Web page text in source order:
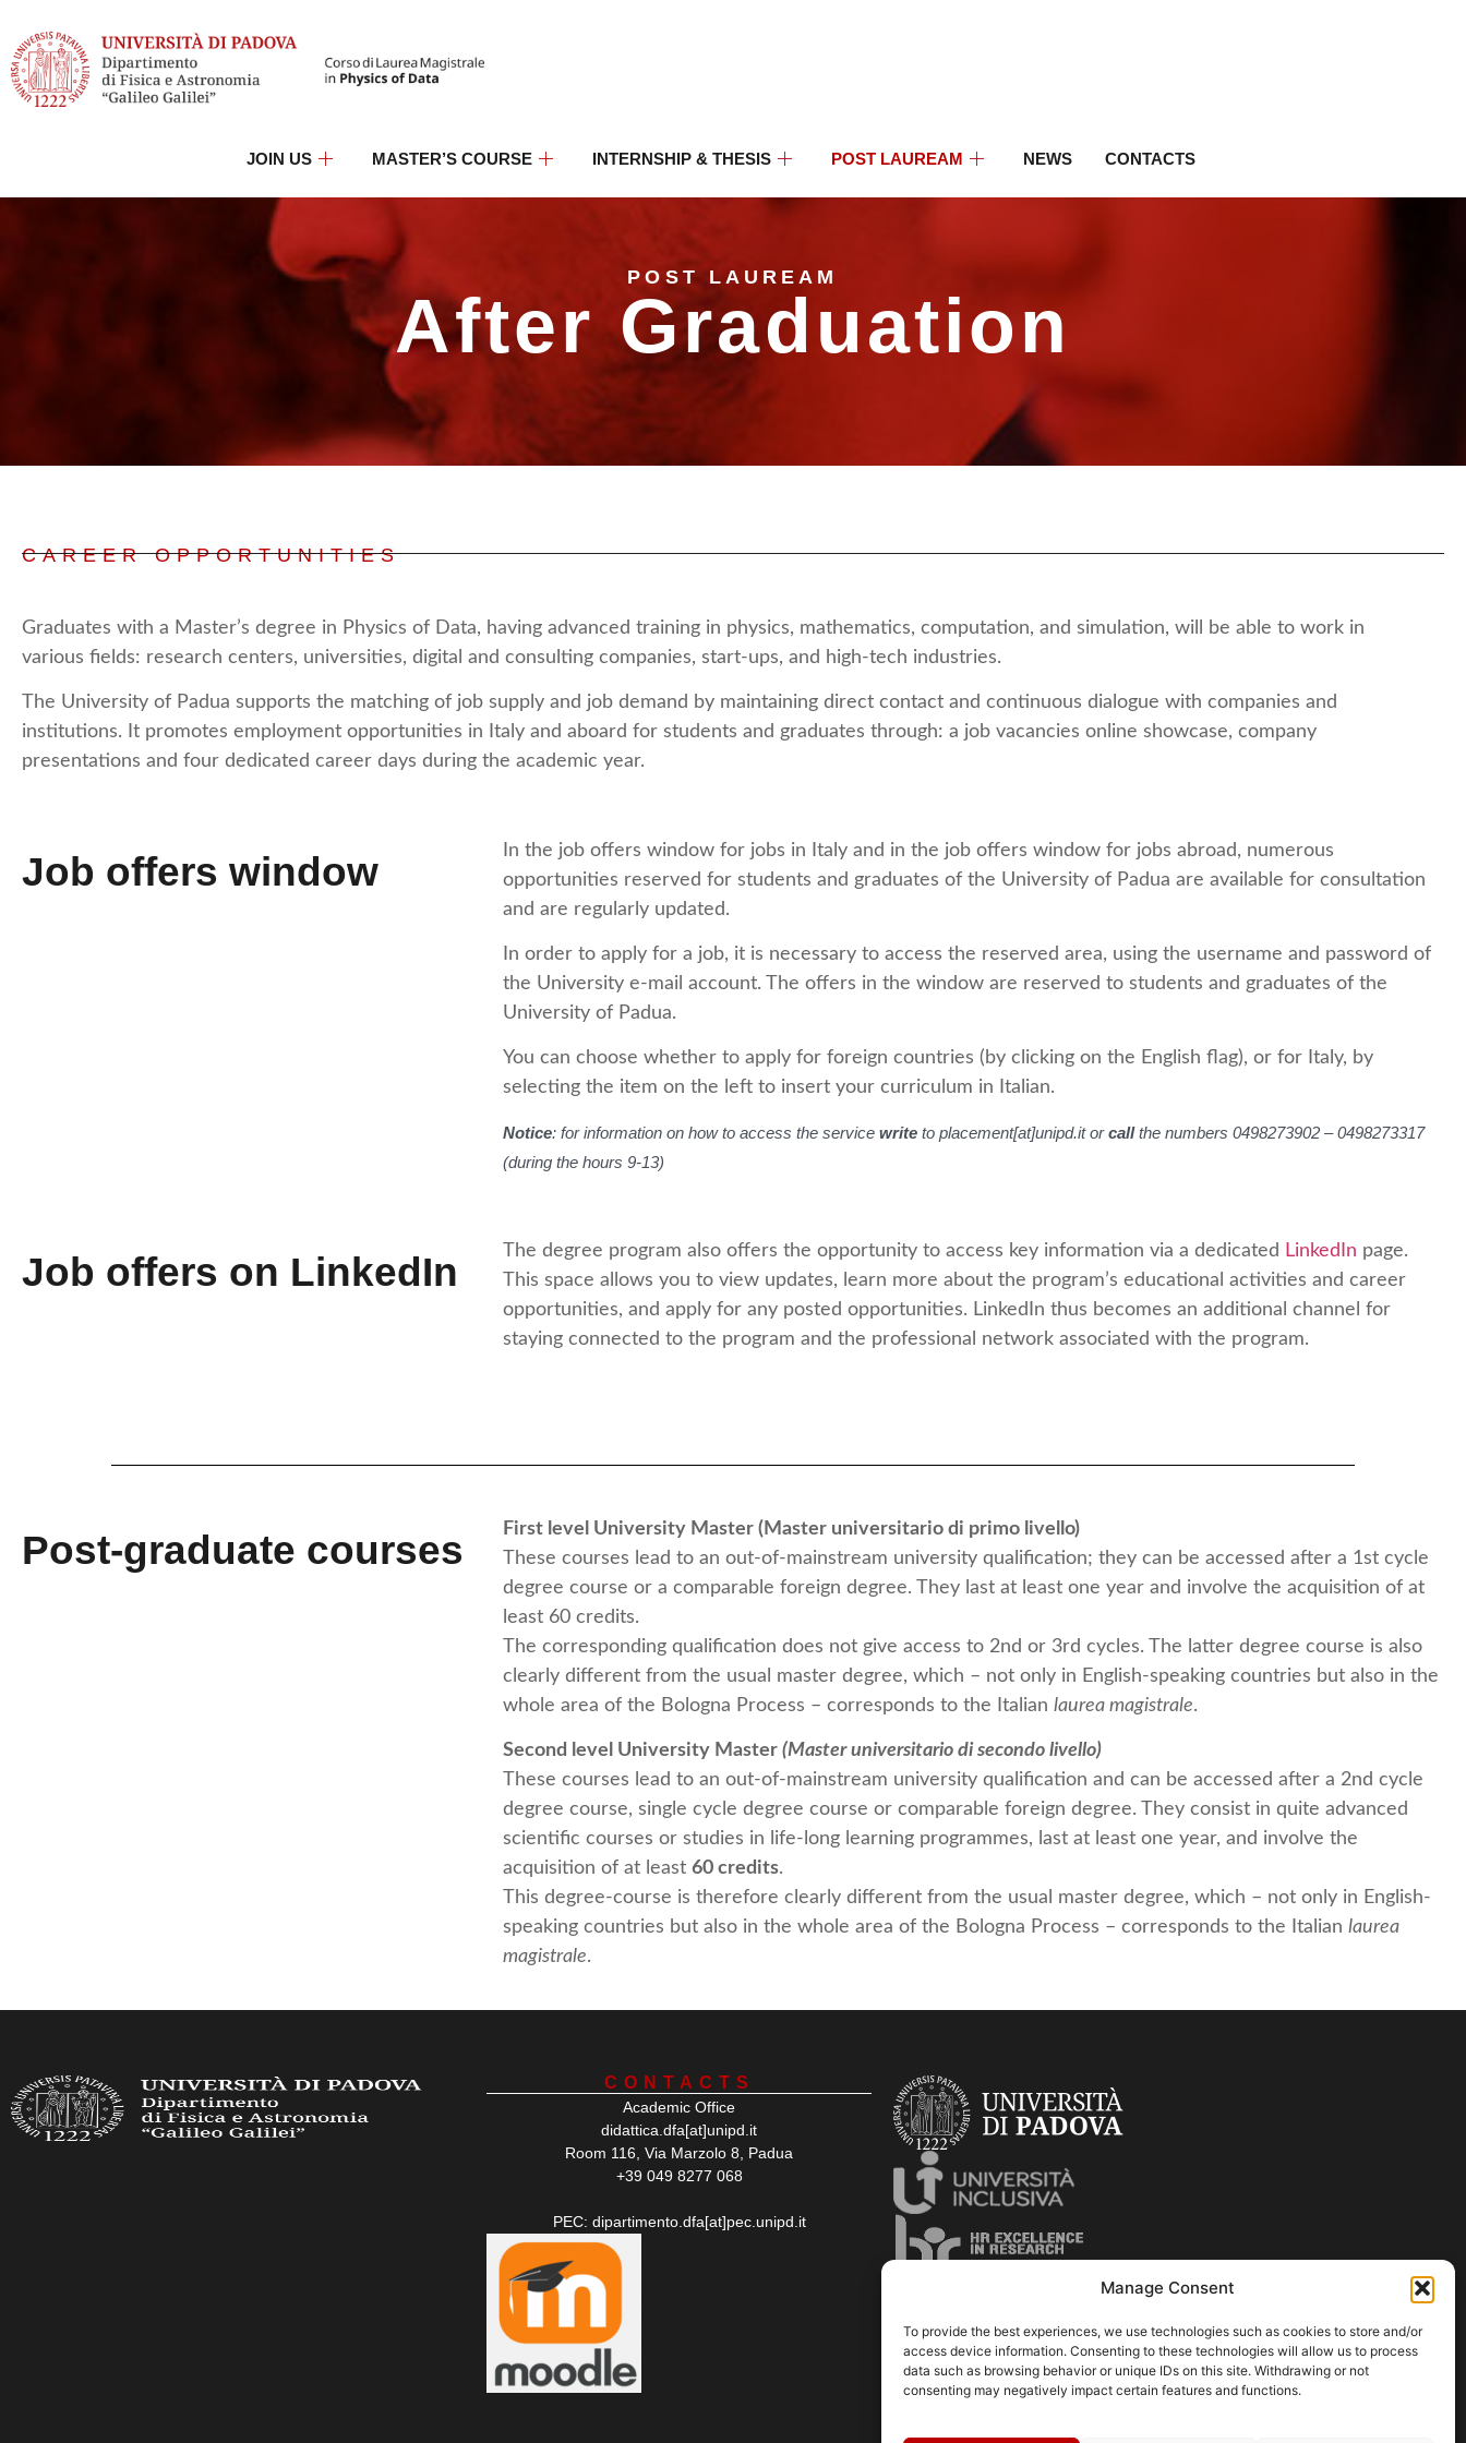
Manage Consent
To provide the best experiences, we use technologies such as cookies to store and/or
access device information. Consenting to these technologies will allow us to process
data such as browsing behavior or unique IDs on this site. Withdrawing or not
consenting may negatively impact certain features and functions.
JOIN US MASTER’S COURSE INTERNSHIP & THESIS POST LAUREAM NEWS CONTACTS
POST LAUREAM
After Graduation
CAREER OPPORTUNITIES
Graduates with a Master’s degree in Physics of Data, having advanced training in physics, mathematics, computation, and simulation, will be able to work in
various fields: research centers, universities, digital and consulting companies, start-ups, and high-tech industries.
The University of Padua supports the matching of job supply and job demand by maintaining direct contact and continuous dialogue with companies and
institutions. It promotes employment opportunities in Italy and aboard for students and graduates through: a job vacancies online showcase, company
presentations and four dedicated career days during the academic year.
Job offers window
In the job offers window for jobs in Italy and in the job offers window for jobs abroad, numerous
opportunities reserved for students and graduates of the University of Padua are available for consultation
and are regularly updated.
In order to apply for a job, it is necessary to access the reserved area, using the username and password of
the University e-mail account. The offers in the window are reserved to students and graduates of the
University of Padua.
You can choose whether to apply for foreign countries (by clicking on the English flag), or for Italy, by
selecting the item on the left to insert your curriculum in Italian.
Notice: for information on how to access the servicewriteto placement[at]unipd.it orcallthe numbers 0498273902 – 0498273317
(during the hours 9-13)
Job offers on LinkedIn The degree program also offers the opportunity to access key information via a dedicated LinkedIn page.
This space allows you to view updates, learn more about the program’s educational activities and career
opportunities, and apply for any posted opportunities. LinkedIn thus becomes an additional channel for
staying connected to the program and the professional network associated with the program.
Post-graduate courses
First level University Master (Master universitario di primo livello)
These courses lead to an out-of-mainstream university qualification; they can be accessed after a 1st cycle
degree course or a comparable foreign degree. They last at least one year and involve the acquisition of at
least 60 credits.
The corresponding qualification does not give access to 2nd or 3rd cycles. The latter degree course is also
clearly different from the usual master degree, which – not only in English-speaking countries but also in the
whole area of the Bologna Process – corresponds to the Italianlaurea magistrale.
Second level University Master(Master universitario di secondo livello)
These courses lead to an out-of-mainstream university qualification and can be accessed after a 2nd cycle
degree course, single cycle degree course or comparable foreign degree. They consist in quite advanced
scientific courses or studies in life-long learning programmes, last at least one year, and involve the
acquisition of at least60 credits.
This degree-course is therefore clearly different from the usual master degree, which – not only in English-
speaking countries but also in the whole area of the Bologna Process – corresponds to the Italianlaurea
magistrale.
CONTACTS
Academic Office
didattica.dfa[at]unipd.it
Room 116, Via Marzolo 8, Padua
+39 049 8277 068
PEC: dipartimento.dfa[at]pec.unipd.it